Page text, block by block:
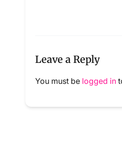
Leave a Reply
You must be logged in